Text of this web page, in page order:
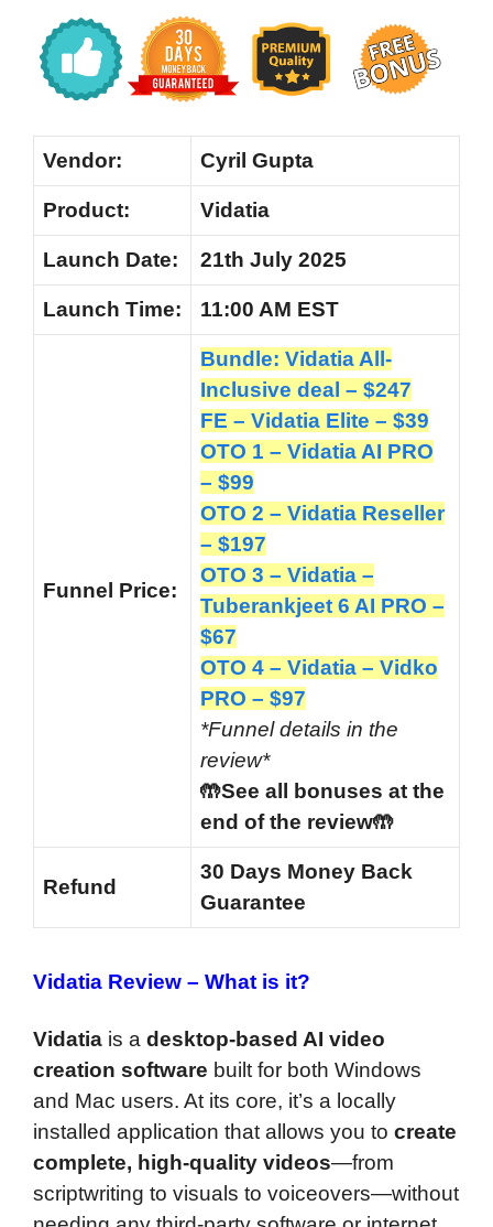
Vendor: Cyril Gupta
Product: Vidatia
Launch Date: 21th July 2025
Launch Time: 11:00 AM EST
Funnel Price:
Bundle: Vidatia All-
Inclusive deal – $247
FE – Vidatia Elite – $39
OTO 1 – Vidatia AI PRO
– $99
OTO 2 – Vidatia Reseller
– $197
OTO 3 – Vidatia –
Tuberankjeet 6 AI PRO –
$67
OTO 4 – Vidatia – Vidko
PRO – $97
*Funnel details in the
review*
🤲See all bonuses at the
end of the review🤲
Refund
30 Days Money Back
Guarantee
Vidatia Review – What is it?
Vidatia is a desktop-based AI video
creation software built for both Windows
and Mac users. At its core, it’s a locally
installed application that allows you to create
complete, high-quality videos—from
scriptwriting to visuals to voiceovers—without